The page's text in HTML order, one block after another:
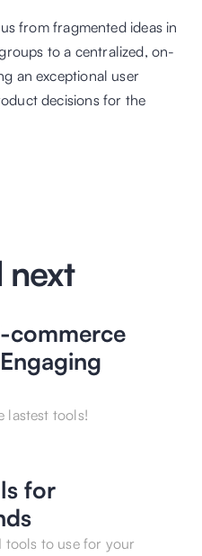
from fragmented ideas in
to a centralized, on-
an exceptional user
decisions for the
next
commerce
lastest tools!
for
tools to use for your